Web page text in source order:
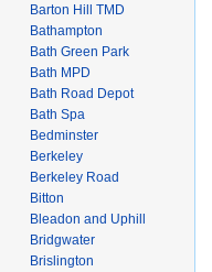
Barton Hill TMD
Bathampton
Bath Green Park
Bath MPD
Bath Road Depot
Bath Spa
Bedminster
Berkeley
Berkeley Road
Bitton
Bleadon and Uphill
Bridgwater
Brislington